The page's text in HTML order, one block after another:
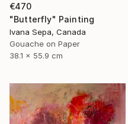
€470
"Butterfly" Painting
Ivana Sepa, Canada
Gouache on Paper
38.1 x 55.9 cm